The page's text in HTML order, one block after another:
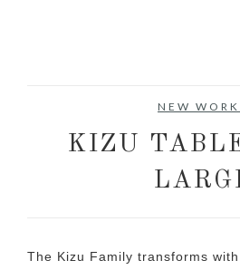
NEW
KIZU
The Kizu Family transforms